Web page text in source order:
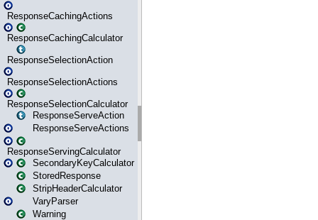
ResponseCachingActions
ResponseCachingCalculator
ResponseSelectionAction
ResponseSelectionActions
ResponseSelectionCalculator
ResponseServeAction
ResponseServeActions
ResponseServingCalculator
SecondaryKeyCalculator
StoredResponse
StripHeaderCalculator
VaryParser
Warning